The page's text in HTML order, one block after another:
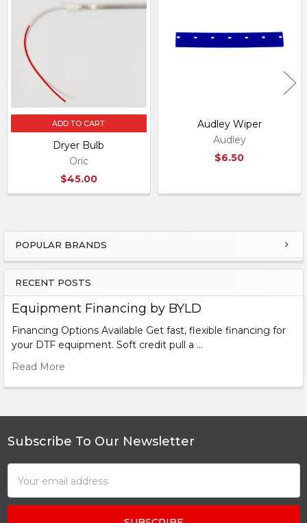
Sidebar
POPULAR BRANDS
RECENT POSTS
Equipment Financing by BYLD
Financing Options Available Get fast, flexible financing for
your DTF equipment. Soft credit pull a …
Read More
Products
ADD TO CART
Dryer Bulb
Oric
$45.00
Audley Wiper
Audley
$6.50
Footer
Subscribe To Our Newsletter
Address